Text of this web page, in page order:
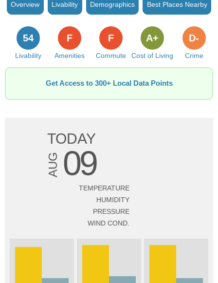
Overview Livability Demographics Best Places Nearby
Livability
54
Amenities
F
Commute
F
Cost of Living
A+
Crime
D-
Get Access to 300+ Local Data Points
TODAY
AUG 09
TEMPERATURE
HUMIDITY
PRESSURE
WIND COND.